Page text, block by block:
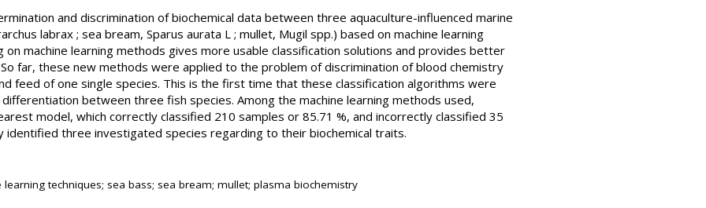
and discrimination of biochemical data between three aquaculture-influenced marine
labrax ; sea bream, Sparus aurata L ; mullet, Mugil spp.) based on machine learning
on machine learning methods gives more usable classification solutions and provides better
far, these new methods were applied to the problem of discrimination of blood chemistry
feed of one single species. This is the first time that these classification algorithms were
between three fish species. Among the machine learning methods used,
model, which correctly classified 210 samples or 85.71 %, and incorrectly classified 35
identified three investigated species regarding to their biochemical traits.
learning techniques; sea bass; sea bream; mullet; plasma biochemistry